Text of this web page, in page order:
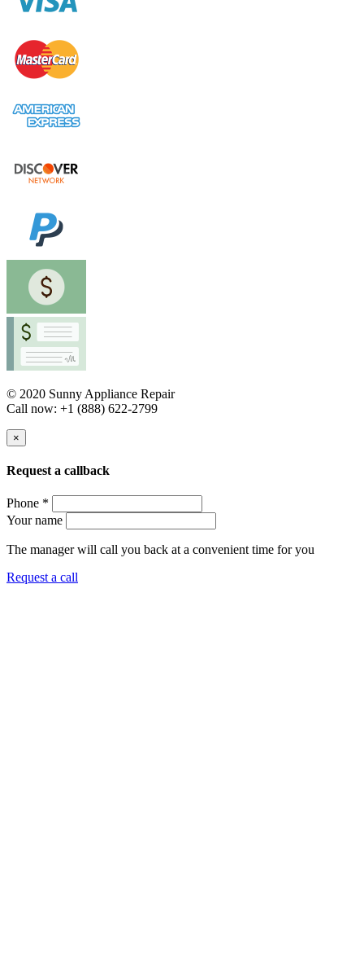
© 2020 Sunny Appliance Repair
Call now: +1 (888) 622-2799
×
Request a callback
Phone *
Your name
The manager will call you back at a convenient time for you
Request a call